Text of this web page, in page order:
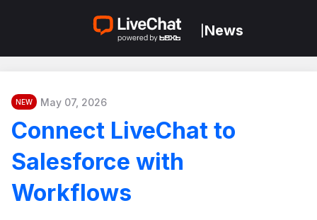
News
NEW May 07, 2026
Connect LiveChat to
Salesforce with
Workflows